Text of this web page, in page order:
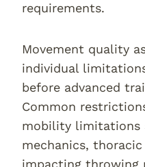
requirements.
Movement quality
individual
before advanced
Common
mobility limitations
mechanics,
impacting throwing